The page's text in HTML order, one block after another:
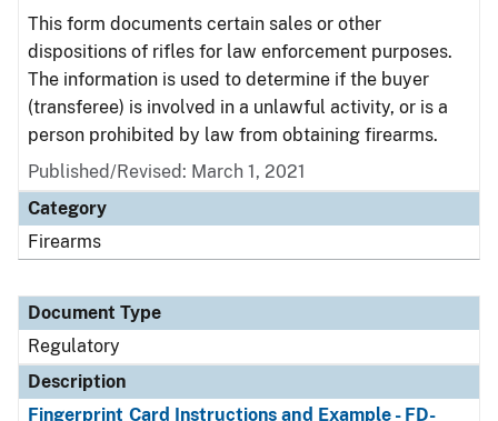
This form documents certain sales or other
dispositions of rifles for law enforcement purposes.
The information is used to determine if the buyer
(transferee) is involved in a unlawful activity, or is a
person prohibited by law from obtaining firearms.
Published/Revised: March 1, 2021
Category
Firearms
Document Type
Regulatory
Description
Fingerprint Card Instructions and Example - FD-